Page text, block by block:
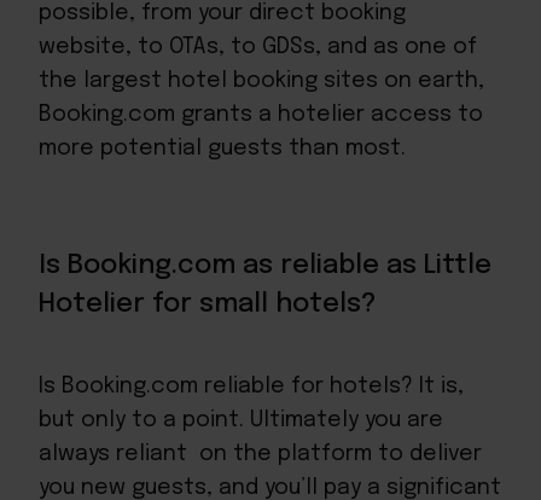
possible, from your direct booking
website, to OTAs, to GDSs, and as one of
the largest hotel booking sites on earth,
Booking.com grants a hotelier access to
more potential guests than most.
Is Booking.com as reliable as Little
Hotelier for small hotels?
Is Booking.com reliable for hotels? It is,
but only to a point. Ultimately you are
always reliant on the platform to deliver
you new guests, and you’ll pay a significant